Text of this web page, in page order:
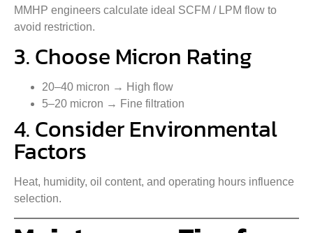
MMHP engineers calculate ideal SCFM / LPM flow to
avoid restriction.
3. Choose Micron Rating
20–40 micron → High flow
5–20 micron → Fine filtration
4. Consider Environmental
Factors
Heat, humidity, oil content, and operating hours influence
selection.